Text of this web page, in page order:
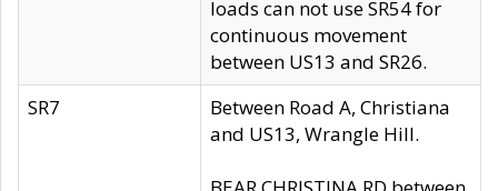
loads can not use SR54 for
continuous movement
between US13 and SR26.
SR7
Between Road A, Christiana
and US13, Wrangle Hill.